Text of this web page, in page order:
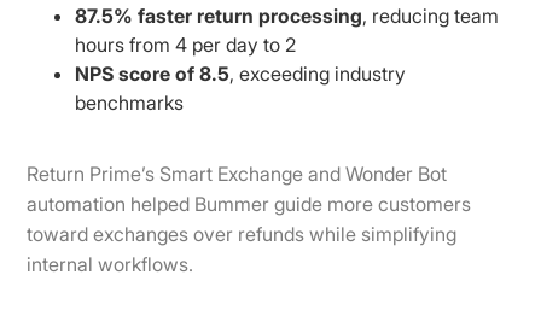
87.5% faster return processing, reducing team
hours from 4 per day to 2
NPS score of 8.5, exceeding industry
benchmarks
Return Prime’s Smart Exchange and Wonder Bot
automation helped Bummer guide more customers
toward exchanges over refunds while simplifying
internal workflows.